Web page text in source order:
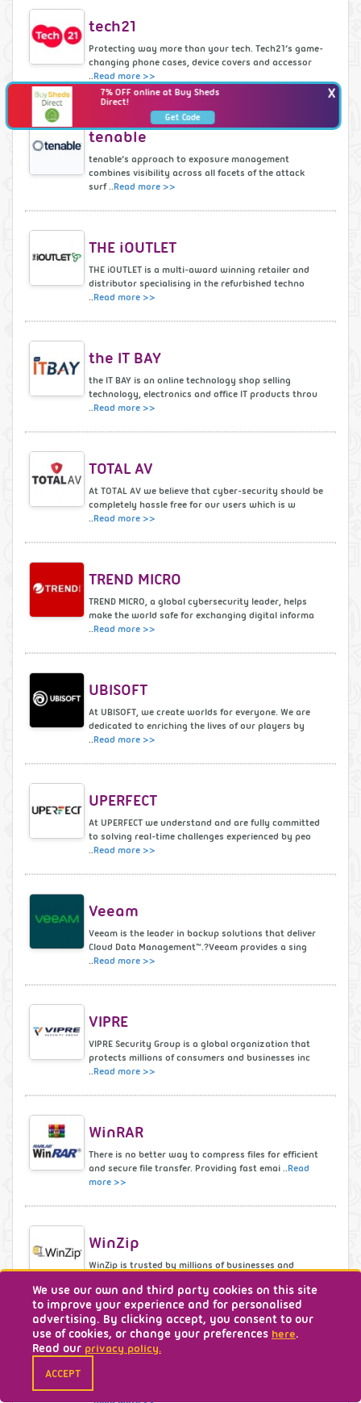
tech21
Protecting way more than your tech. Tech21’s game-
changing phone cases, device covers and accessor
..Read more >>
tenable
tenable’s approach to exposure management
combines visibility across all facets of the attack
surf ..Read more >>
THE iOUTLET
THE iOUTLET is a multi-award winning retailer and
distributor specialising in the refurbished techno
..Read more >>
the IT BAY
the IT BAY is an online technology shop selling
technology, electronics and office IT products throu
..Read more >>
TOTAL AV
At TOTAL AV we believe that cyber-security should be
completely hassle free for our users which is w
..Read more >>
TREND MICRO
TREND MICRO, a global cybersecurity leader, helps
make the world safe for exchanging digital informa
..Read more >>
UBISOFT
At UBISOFT, we create worlds for everyone. We are
dedicated to enriching the lives of our players by
..Read more >>
UPERFECT
At UPERFECT we understand and are fully committed
to solving real-time challenges experienced by peo
..Read more >>
Veeam
Veeam is the leader in backup solutions that deliver
Cloud Data Management™.?Veeam provides a sing
..Read more >>
VIPRE
VIPRE Security Group is a global organization that
protects millions of consumers and businesses inc
..Read more >>
WinRAR
There is no better way to compress files for efficient
and secure file transfer. Providing fast emai ..Read
more >>
WinZip
WinZip is trusted by millions of businesses and
.. Read more >>
wondershare
countries world-wide. We’re continually inspired by
7% OFF online at Buy Sheds
Direct!
Get Code
X
We use our own and third party cookies on this site
to improve your experience and for personalised
advertising. By clicking accept, you consent to our
use of cookies, or change your preferences here.
Read our privacy policy.
ACCEPT